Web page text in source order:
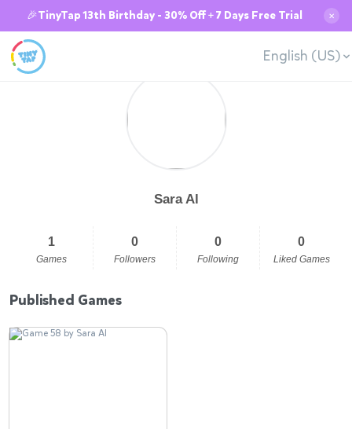
🎉TinyTap 13th Birthday - 30% Off + 7 Days Free Trial ✕
English (US)
Sara Al
1
Games
0
Followers
0
Following
0
Liked Games
Published Games